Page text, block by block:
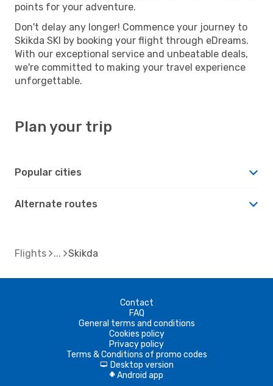
points for your adventure.
Don't delay any longer! Commence your journey to
Skikda SKI by booking your flight through eDreams.
With our exceptional service and unbeatable deals,
we're committed to making your travel experience
unforgettable.
Plan your trip
Popular cities
Alternate routes
Flights Skikda
Contact
FAQ
General terms and conditions
Cookies policy
Privacy policy
Terms & Conditions of promo codes
d Desktop version
A Android app